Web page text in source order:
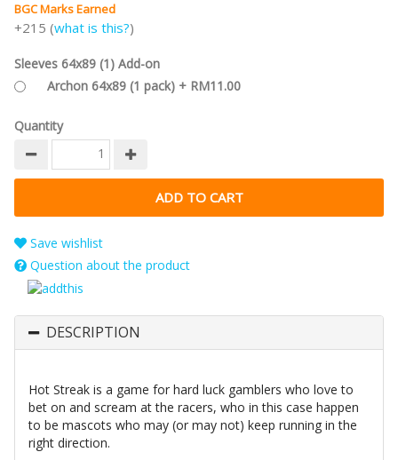
BGC Marks Earned
+215 (what is this?)
Sleeves 64x89 (1) Add-on
Archon 64x89 (1 pack) + RM11.00
Quantity
Save wishlist
Question about the product
DESCRIPTION
Hot Streak is a game for hard luck gamblers who love to
bet on and scream at the racers, who in this case happen
to be mascots who may (or may not) keep running in the
right direction.